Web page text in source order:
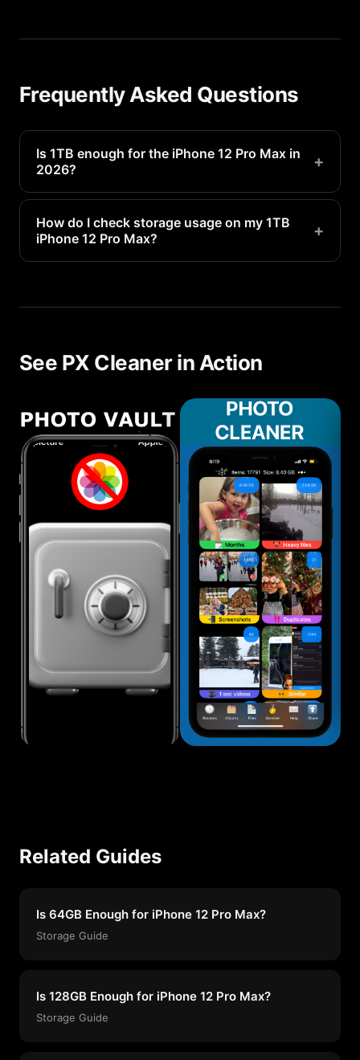
Frequently Asked Questions
Is 1TB enough for the iPhone 12 Pro Max in
2026?
+
It will be tight for most users. Plan to manage
storage regularly.
How do I check storage usage on my 1TB
iPhone 12 Pro Max?
+
space.
See PX Cleaner in Action
Related Guides
Is 64GB Enough for iPhone 12 Pro Max?
Storage Guide
Is 128GB Enough for iPhone 12 Pro Max?
Storage Guide